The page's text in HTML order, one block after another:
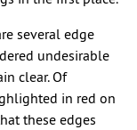
several edge
undesirable
clear. Of
in red on
these edges